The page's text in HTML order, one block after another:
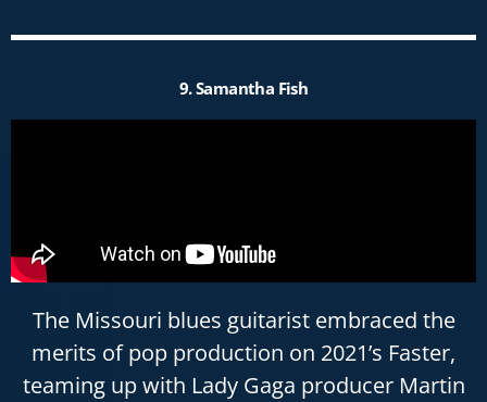
9. Samantha Fish
The Missouri blues guitarist embraced the
merits of pop production on 2021’s Faster,
teaming up with Lady Gaga producer Martin